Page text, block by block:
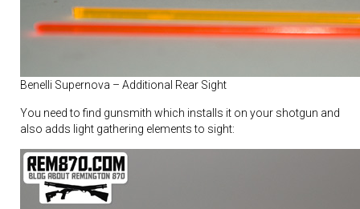
Benelli Supernova – Additional Rear Sight
You need to find gunsmith which installs it on your shotgun and
also adds light gathering elements to sight: